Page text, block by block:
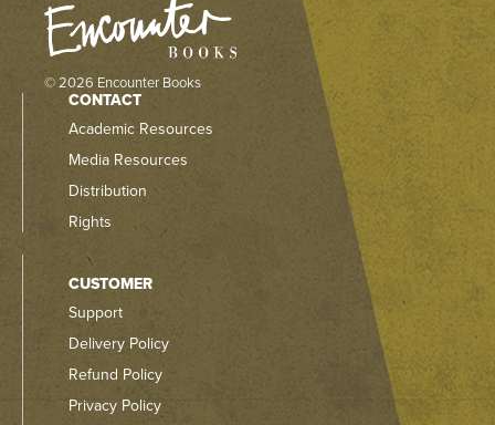
© 2026 Encounter Books
CONTACT
Academic Resources
Media Resources
Distribution
Rights
CUSTOMER
Support
Delivery Policy
Refund Policy
Privacy Policy